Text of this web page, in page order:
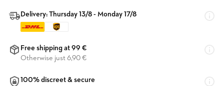
Delivery: Thursday 13/8 - Monday 17/8
Free shipping at 99 €
Otherwise just 6,90 €
100% discreet & secure